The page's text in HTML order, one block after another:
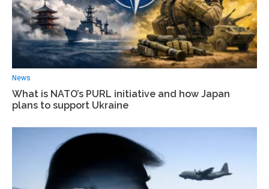
News
What is NATO’s PURL initiative and how Japan
plans to support Ukraine